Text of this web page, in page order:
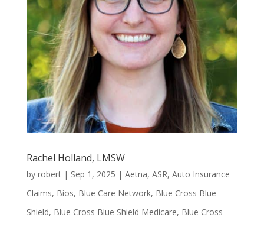
Rachel Holland, LMSW
by robert| Sep 1, 2025 | Aetna, ASR, Auto Insurance
Claims, Bios, Blue Care Network, Blue Cross Blue
Shield, Blue Cross Blue Shield Medicare, Blue Cross